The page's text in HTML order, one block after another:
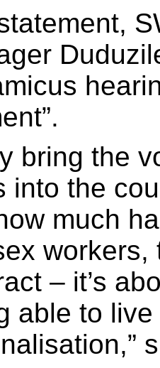
bring the
into the
much
– it’s
able to